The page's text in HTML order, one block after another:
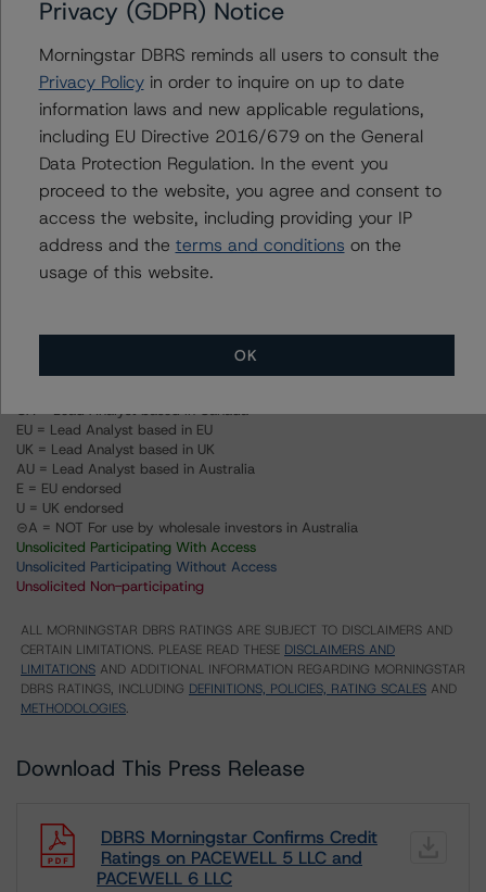
(September 25, 2023),
https://www.dbrsmorningstar.com/research/421053
-- Rating U.S. Property Assessed Clean Energy (PACE)
Securitizations (May 24, 2022),
https://www.dbrsmorningstar.com/research/397234
For more information on this credit or on this industry,
visitwww.dbrsmorningstar.comor contact us at
info@dbrsmorningstar.com.
CA = Lead Analyst based in Canada
EU = Lead Analyst based in EU
UK = Lead Analyst based in UK
AU = Lead Analyst based in Australia
E = EU endorsed
U = UK endorsed
⊝A = NOT For use by wholesale investors in Australia
Unsolicited Participating With Access
Unsolicited Participating Without Access
Unsolicited Non-participating
ALL MORNINGSTAR DBRS RATINGS ARE SUBJECT TO DISCLAIMERS AND
CERTAIN LIMITATIONS. PLEASE READ THESE DISCLAIMERS AND
LIMITATIONS AND ADDITIONAL INFORMATION REGARDING MORNINGSTAR
DBRS RATINGS, INCLUDING DEFINITIONS, POLICIES, RATING SCALES AND
METHODOLOGIES.
Download This Press Release
DBRS Morningstar Confirms Credit
Ratings on PACEWELL 5 LLC and
PACEWELL 6 LLC
Privacy (GDPR) Notice
Morningstar DBRS reminds all users to consult the
Privacy Policyin order to inquire on up to date
information laws and new applicable regulations,
including EU Directive 2016/679 on the General
Data Protection Regulation. In the event you
proceed to the website, you agree and consent to
access the website, including providing your IP
address and the terms and conditions on the
usage of this website.
OK